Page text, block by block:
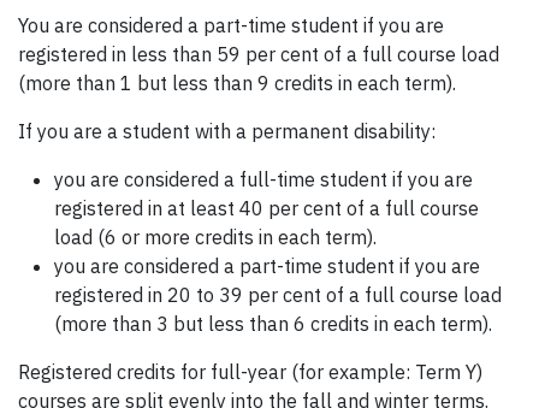
You are considered a part-time student if you are
registered in less than 59 per cent of a full course load
(more than 1 but less than 9 credits in each term).
If you are a student with a permanent disability:
you are considered a full-time student if you are
registered in at least 40 per cent of a full course
load (6 or more credits in each term).
you are considered a part-time student if you are
registered in 20 to 39 per cent of a full course load
(more than 3 but less than 6 credits in each term).
Registered credits for full-year (for example: Term Y)
courses are split evenly into the fall and winter terms.